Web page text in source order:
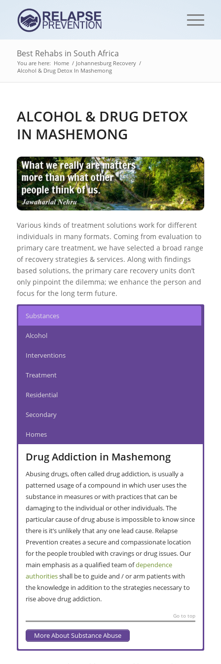
Best Rehabs in South Africa
You are here: Home / Johannesburg Recovery /
Alcohol & Drug Detox In Mashemong
ALCOHOL & DRUG DETOX
IN MASHEMONG
Various kinds of treatment solutions work for different
individuals in many formats. Coming from evaluation to
primary care treatment, we have selected a broad range
of recovery strategies & services. Along with findings
based solutions, the primary care recovery units don’t
only pinpoint the dilemma; we enhance the person and
focus for the long term future.
Substances
Alcohol
Interventions
Treatment
Residential
Secondary
Homes
Drug Addiction in Mashemong
Abusing drugs, often called drug addiction, is usually a
patterned usage of a compound in which user uses the
substance in measures or with practices that can be
damaging to the individual or other individuals. The
particular cause of drug abuse is impossible to know since
there is it’s unlikely that any one lead cause. Relapse
Prevention creates a secure and compassionate location
for the people troubled with cravings or drug issues. Our
main emphasis as a qualified team ofdependence
authoritiesshall be to guide and / or arm patients with
the knowledge in addition to the strategies necessary to
rise above drug addiction.
Go to top
More About Substance Abuse
Alcoholism in Mashemong
Addiction Interventions in
Addiction Treatment in Mashemong
Residential Rehabilitation in
Secondary Care Recovery Centre in
Extended Stay Rehab in Mashemong